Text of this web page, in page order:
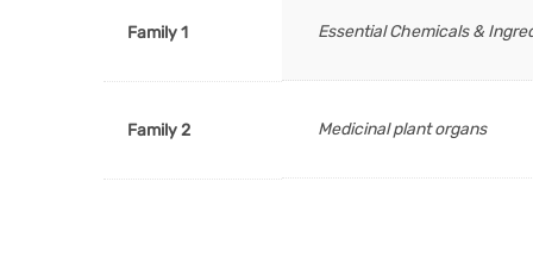
Family 1 Essential Chemicals &
Family 2 Medicinal plant organs